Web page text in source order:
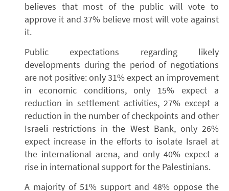
believes that most of the public will vote to
approve it and 37% believe most will vote against
it.
Public expectations regarding likely
developments during the period of negotiations
are not positive: only 31% expect an improvement
in economic conditions, only 15% expect a
reduction in settlement activities, 27% except a
reduction in the number of checkpoints and other
Israeli restrictions in the West Bank, only 26%
expect increase in the efforts to isolate Israel at
the international arena, and only 40% expect a
rise in international support for the Palestinians.
A majority of 51% support and 48% oppose the